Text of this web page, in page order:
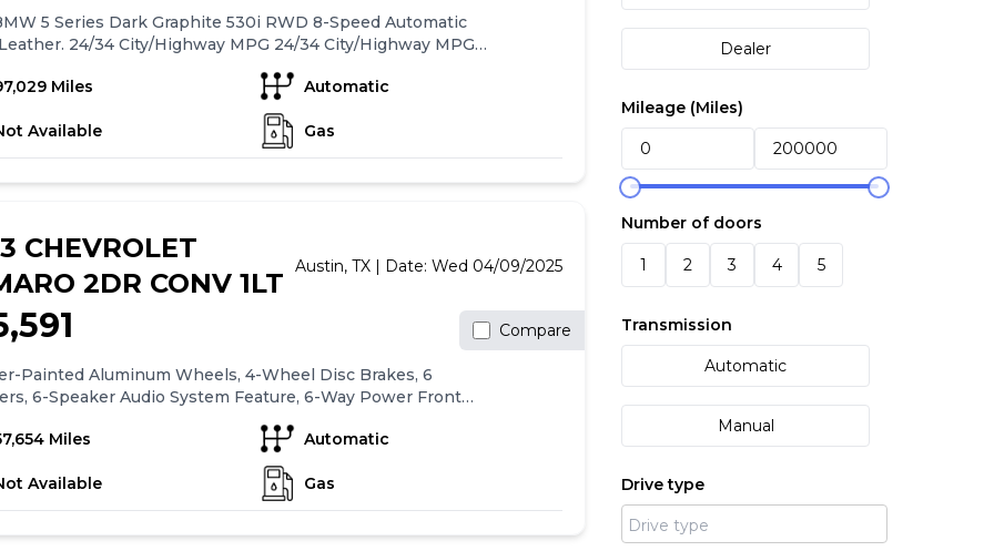
5 Series Dark Graphite 530i RWD 8-Speed Automatic
24/34 City/Highway MPG 24/34 City/Highway MPG
at Leif Johnson Ford. No hassle pricing, 7 day money back
a totally transparent purchase experience...get all that and
you see the Leif Johnson difference. Ask us about
this vehicle without ever visiting the dealership! Call us
Miles Automatic
Available Gas
CHEVROLET
2DR CONV 1LT
Austin, TX| Date: Wed 04/09/2025
Compare
Painted Aluminum Wheels, 4-Wheel Disc Brakes, 6
6-Speaker Audio System Feature, 6-Way Power Front
Air Conditioning, Alloy wheels, AM/FM radio: SiriusXM,
CarPlay/Android Auto, Automatic temperature control,
For Phone, Brake assist, Bumpers: body-color, Cloth
Compass, Convertible roof lining, Delay-off headlights,
Miles Automatic
Available Gas
Dealer
Mileage (Miles)
Number of doors
1 2 3 4 5
Transmission
Automatic
Manual
Drive type